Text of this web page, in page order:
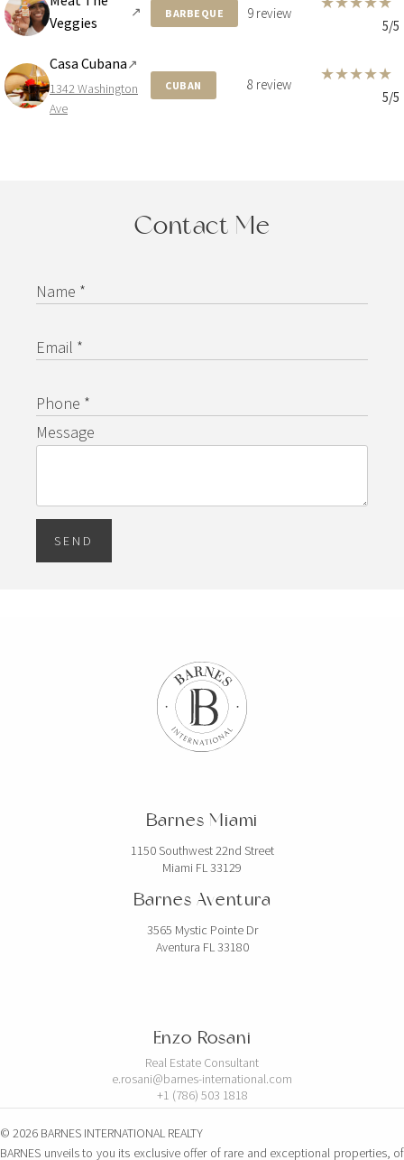
Veggies
↗ BARBEQUE 9 review
5/5
Casa Cubana↗
1342 Washington
Ave
CUBAN 8 review
★★★★★
5/5
Contact Me
Name *
Email *
Phone *
Message
SEND
Barnes Miami
1150 Southwest 22nd Street
Miami FL 33129
Barnes Aventura
3565 Mystic Pointe Dr
Aventura FL 33180
Enzo Rosani
Real Estate Consultant
e.rosani@barnes-international.com
+1 (786) 503 1818
© 2026 BARNES INTERNATIONAL REALTY
BARNES unveils to you its exclusive offer of rare and exceptional properties, of